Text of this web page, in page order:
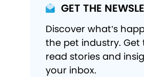
GET THE
Discover what’s
the pet industry.
read stories and
your inbox.